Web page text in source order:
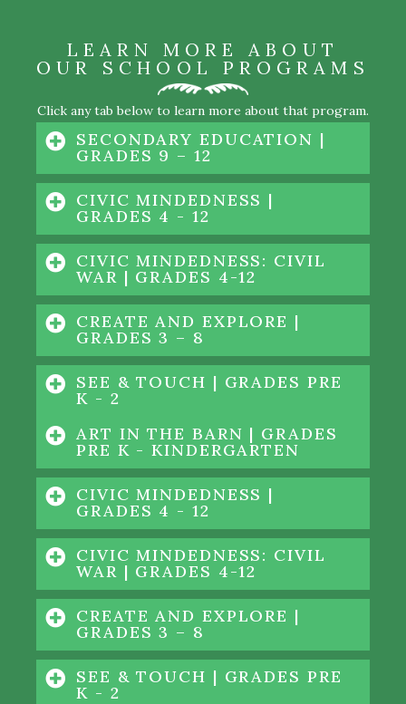
LEARN MORE ABOUT
OUR SCHOOL PROGRAMS
Click any tab below to learn more about that program.
SECONDARY EDUCATION |
GRADES 9 – 12
CIVIC MINDEDNESS |
GRADES 4 - 12
CIVIC MINDEDNESS: CIVIL
WAR | GRADES 4-12
CREATE AND EXPLORE |
GRADES 3 – 8
SEE & TOUCH | GRADES PRE
K - 2
ART IN THE BARN | GRADES
PRE K - KINDERGARTEN
CIVIC MINDEDNESS |
GRADES 4 - 12
CIVIC MINDEDNESS: CIVIL
WAR | GRADES 4-12
CREATE AND EXPLORE |
GRADES 3 – 8
SEE & TOUCH | GRADES PRE
K - 2